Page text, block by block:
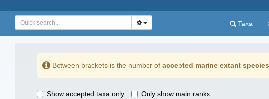
Taxa
Between brackets is the number of accepted marine extant species
Show accepted taxa only Only show main ranks